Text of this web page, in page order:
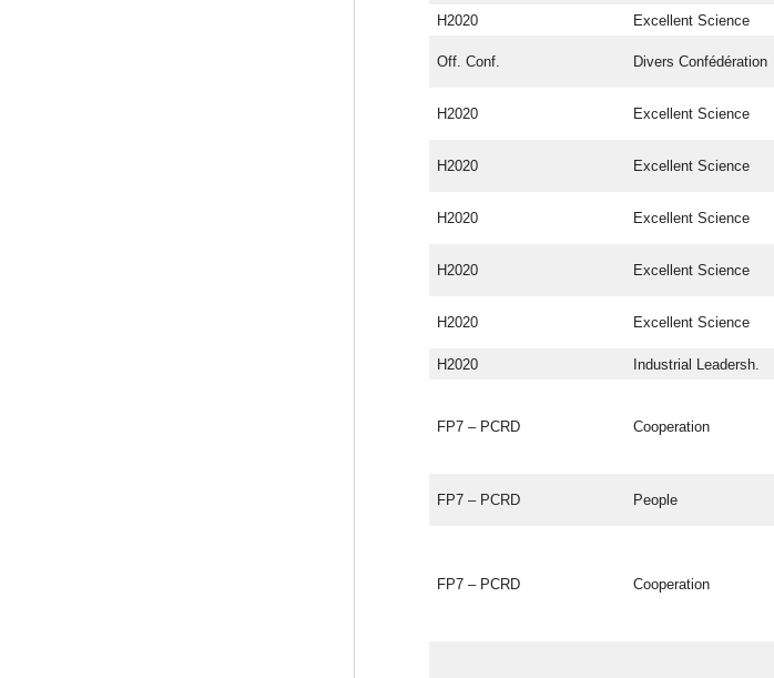
H2020 Excellent Science
Off. Conf. Divers Confédération
H2020 Excellent Science
H2020 Excellent Science
H2020 Excellent Science
H2020 Excellent Science
H2020 Excellent Science
H2020 Industrial Leadersh.
FP7 – PCRD Cooperation
FP7 – PCRD People
FP7 – PCRD Cooperation